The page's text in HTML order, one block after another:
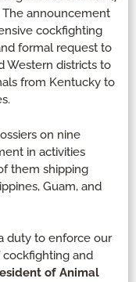
The announcement
cockfighting
formal request to
Western districts to
from Kentucky to
on nine
in activities
them shipping
Guam, and
duty to enforce our
cockfighting and
of Animal